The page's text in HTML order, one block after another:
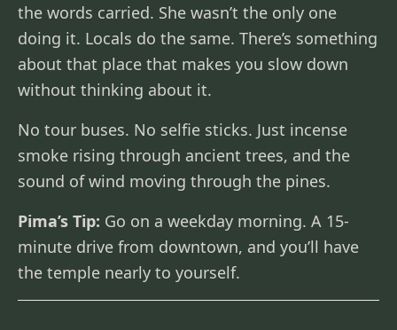
the words carried. She wasn’t the only one
doing it. Locals do the same. There’s something
about that place that makes you slow down
without thinking about it.
No tour buses. No selfie sticks. Just incense
smoke rising through ancient trees, and the
sound of wind moving through the pines.
Pima’s Tip: Go on a weekday morning. A 15-
minute drive from downtown, and you’ll have
the temple nearly to yourself.